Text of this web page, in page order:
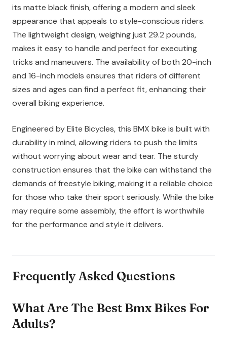
its matte black finish, offering a modern and sleek
appearance that appeals to style-conscious riders.
The lightweight design, weighing just 29.2 pounds,
makes it easy to handle and perfect for executing
tricks and maneuvers. The availability of both 20-inch
and 16-inch models ensures that riders of different
sizes and ages can find a perfect fit, enhancing their
overall biking experience.
Engineered by Elite Bicycles, this BMX bike is built with
durability in mind, allowing riders to push the limits
without worrying about wear and tear. The sturdy
construction ensures that the bike can withstand the
demands of freestyle biking, making it a reliable choice
for those who take their sport seriously. While the bike
may require some assembly, the effort is worthwhile
for the performance and style it delivers.
Frequently Asked Questions
What Are The Best Bmx Bikes For
Adults?